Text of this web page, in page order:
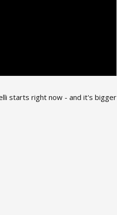
starts right now - and it's bigger